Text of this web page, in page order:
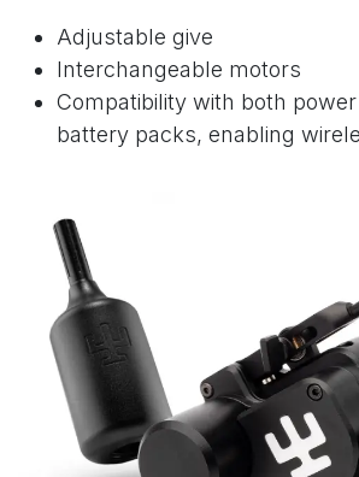
Adjustable give
Interchangeable motors
Compatibility with both
battery packs, enabling